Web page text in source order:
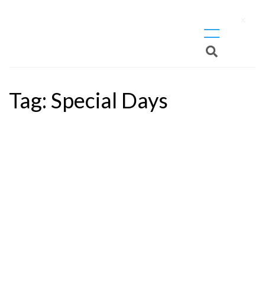
Tag: Special Days